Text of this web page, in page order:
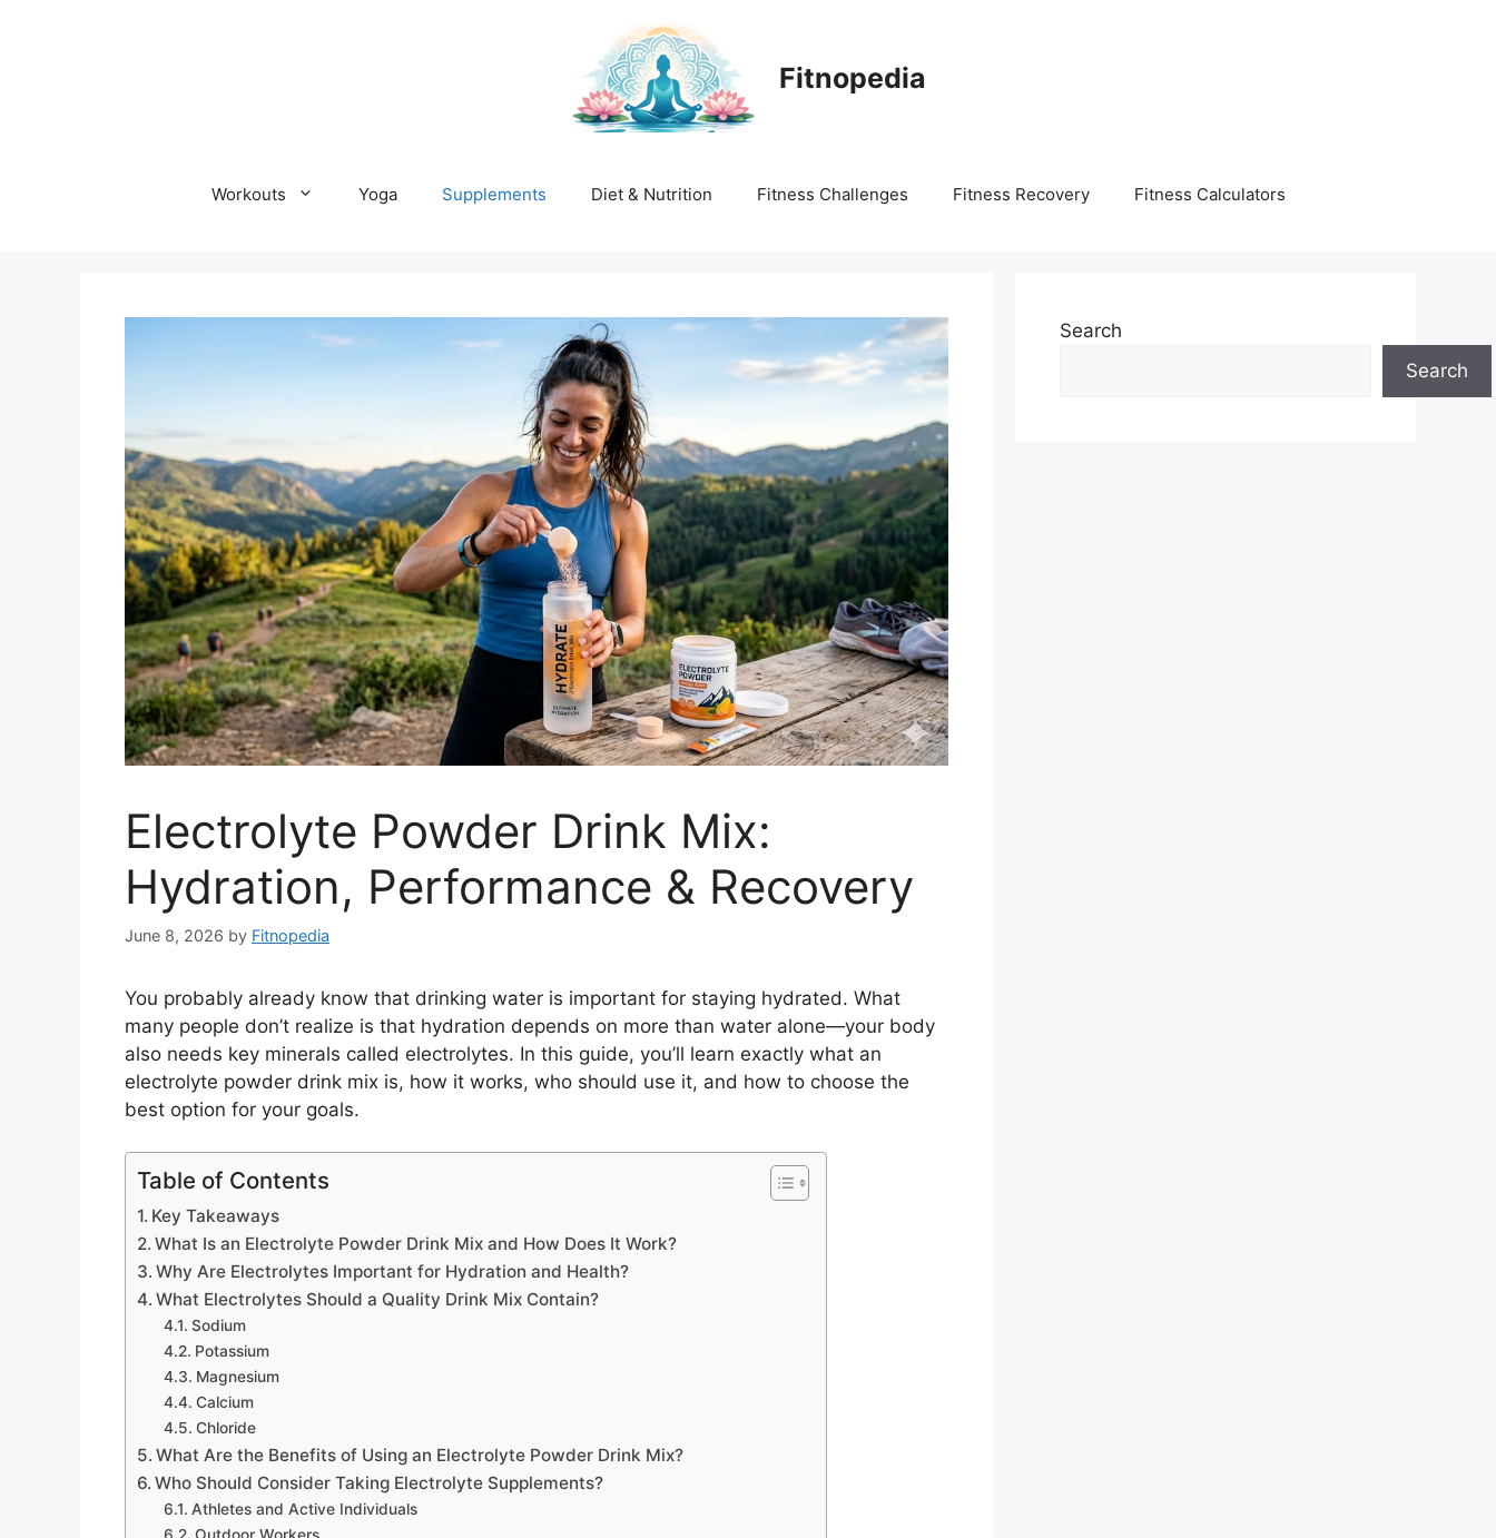
Fitnopedia
Workouts Yoga Supplements Diet & Nutrition Fitness Challenges Fitness Recovery Fitness Calculators
Electrolyte Powder Drink Mix:
Hydration, Performance & Recovery
June 8, 2026 by Fitnopedia
You probably already know that drinking water is important for staying hydrated. What
many people don’t realize is that hydration depends on more than water alone—your body
also needs key minerals called electrolytes. In this guide, you’ll learn exactly what an
electrolyte powder drink mix is, how it works, who should use it, and how to choose the
best option for your goals.
Table of Contents
Key Takeaways
What Is an Electrolyte Powder Drink Mix and How Does It Work?
Why Are Electrolytes Important for Hydration and Health?
What Electrolytes Should a Quality Drink Mix Contain?
Sodium
Potassium
Magnesium
Calcium
Chloride
What Are the Benefits of Using an Electrolyte Powder Drink Mix?
Who Should Consider Taking Electrolyte Supplements?
Athletes and Active Individuals
Search
Search